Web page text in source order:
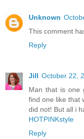
Unknown
This comment
Reply
Jill October 22,
Man that is one
find one like that
did not! But all i
HOTPINKstyle
Reply